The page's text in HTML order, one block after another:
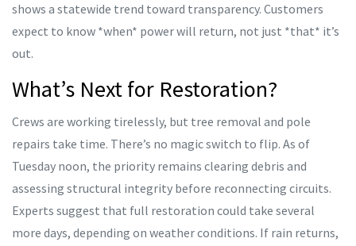
shows a statewide trend toward transparency. Customers
expect to know *when* power will return, not just *that* it’s
out.
What’s Next for Restoration?
Crews are working tirelessly, but tree removal and pole
repairs take time. There’s no magic switch to flip. As of
Tuesday noon, the priority remains clearing debris and
assessing structural integrity before reconnecting circuits.
Experts suggest that full restoration could take several
more days, depending on weather conditions. If rain returns,